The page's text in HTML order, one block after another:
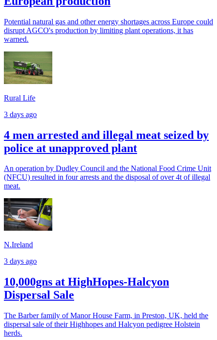
Potential natural gas and other energy shortages across Europe could
disrupt AGCO's production by limiting plant operations, it has
warned.
Rural Life
3 days ago
4 men arrested and illegal meat seized by
police at unapproved plant
An operation by Dudley Council and the National Food Crime Unit
(NFCU) resulted in four arrests and the disposal of over 4t of illegal
meat.
N.Ireland
3 days ago
10,000gns at HighHopes-Halcyon
Dispersal Sale
The Barber family of Manor House Farm, in Preston, UK, held the
dispersal sale of their Highhopes and Halcyon pedigree Holstein
herds.